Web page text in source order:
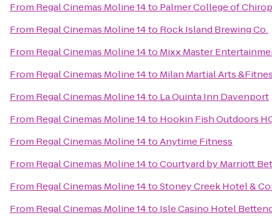
From Regal Cinemas Moline 14to Palmer College of
From Regal Cinemas Moline 14to Rock Island Brewing Co.
From Regal Cinemas Moline 14to Mixx Master
From Regal Cinemas Moline 14to Milan Martial Arts
From Regal Cinemas Moline 14to La Quinta Inn Davenport
From Regal Cinemas Moline 14to Hookin Fish Outdoors
From Regal Cinemas Moline 14toAnytime Fitness
From Regal Cinemas Moline 14toCourtyard by Marriott
From Regal Cinemas Moline 14toStoney Creek Hotel &
From Regal Cinemas Moline 14to Isle Casino Hotel